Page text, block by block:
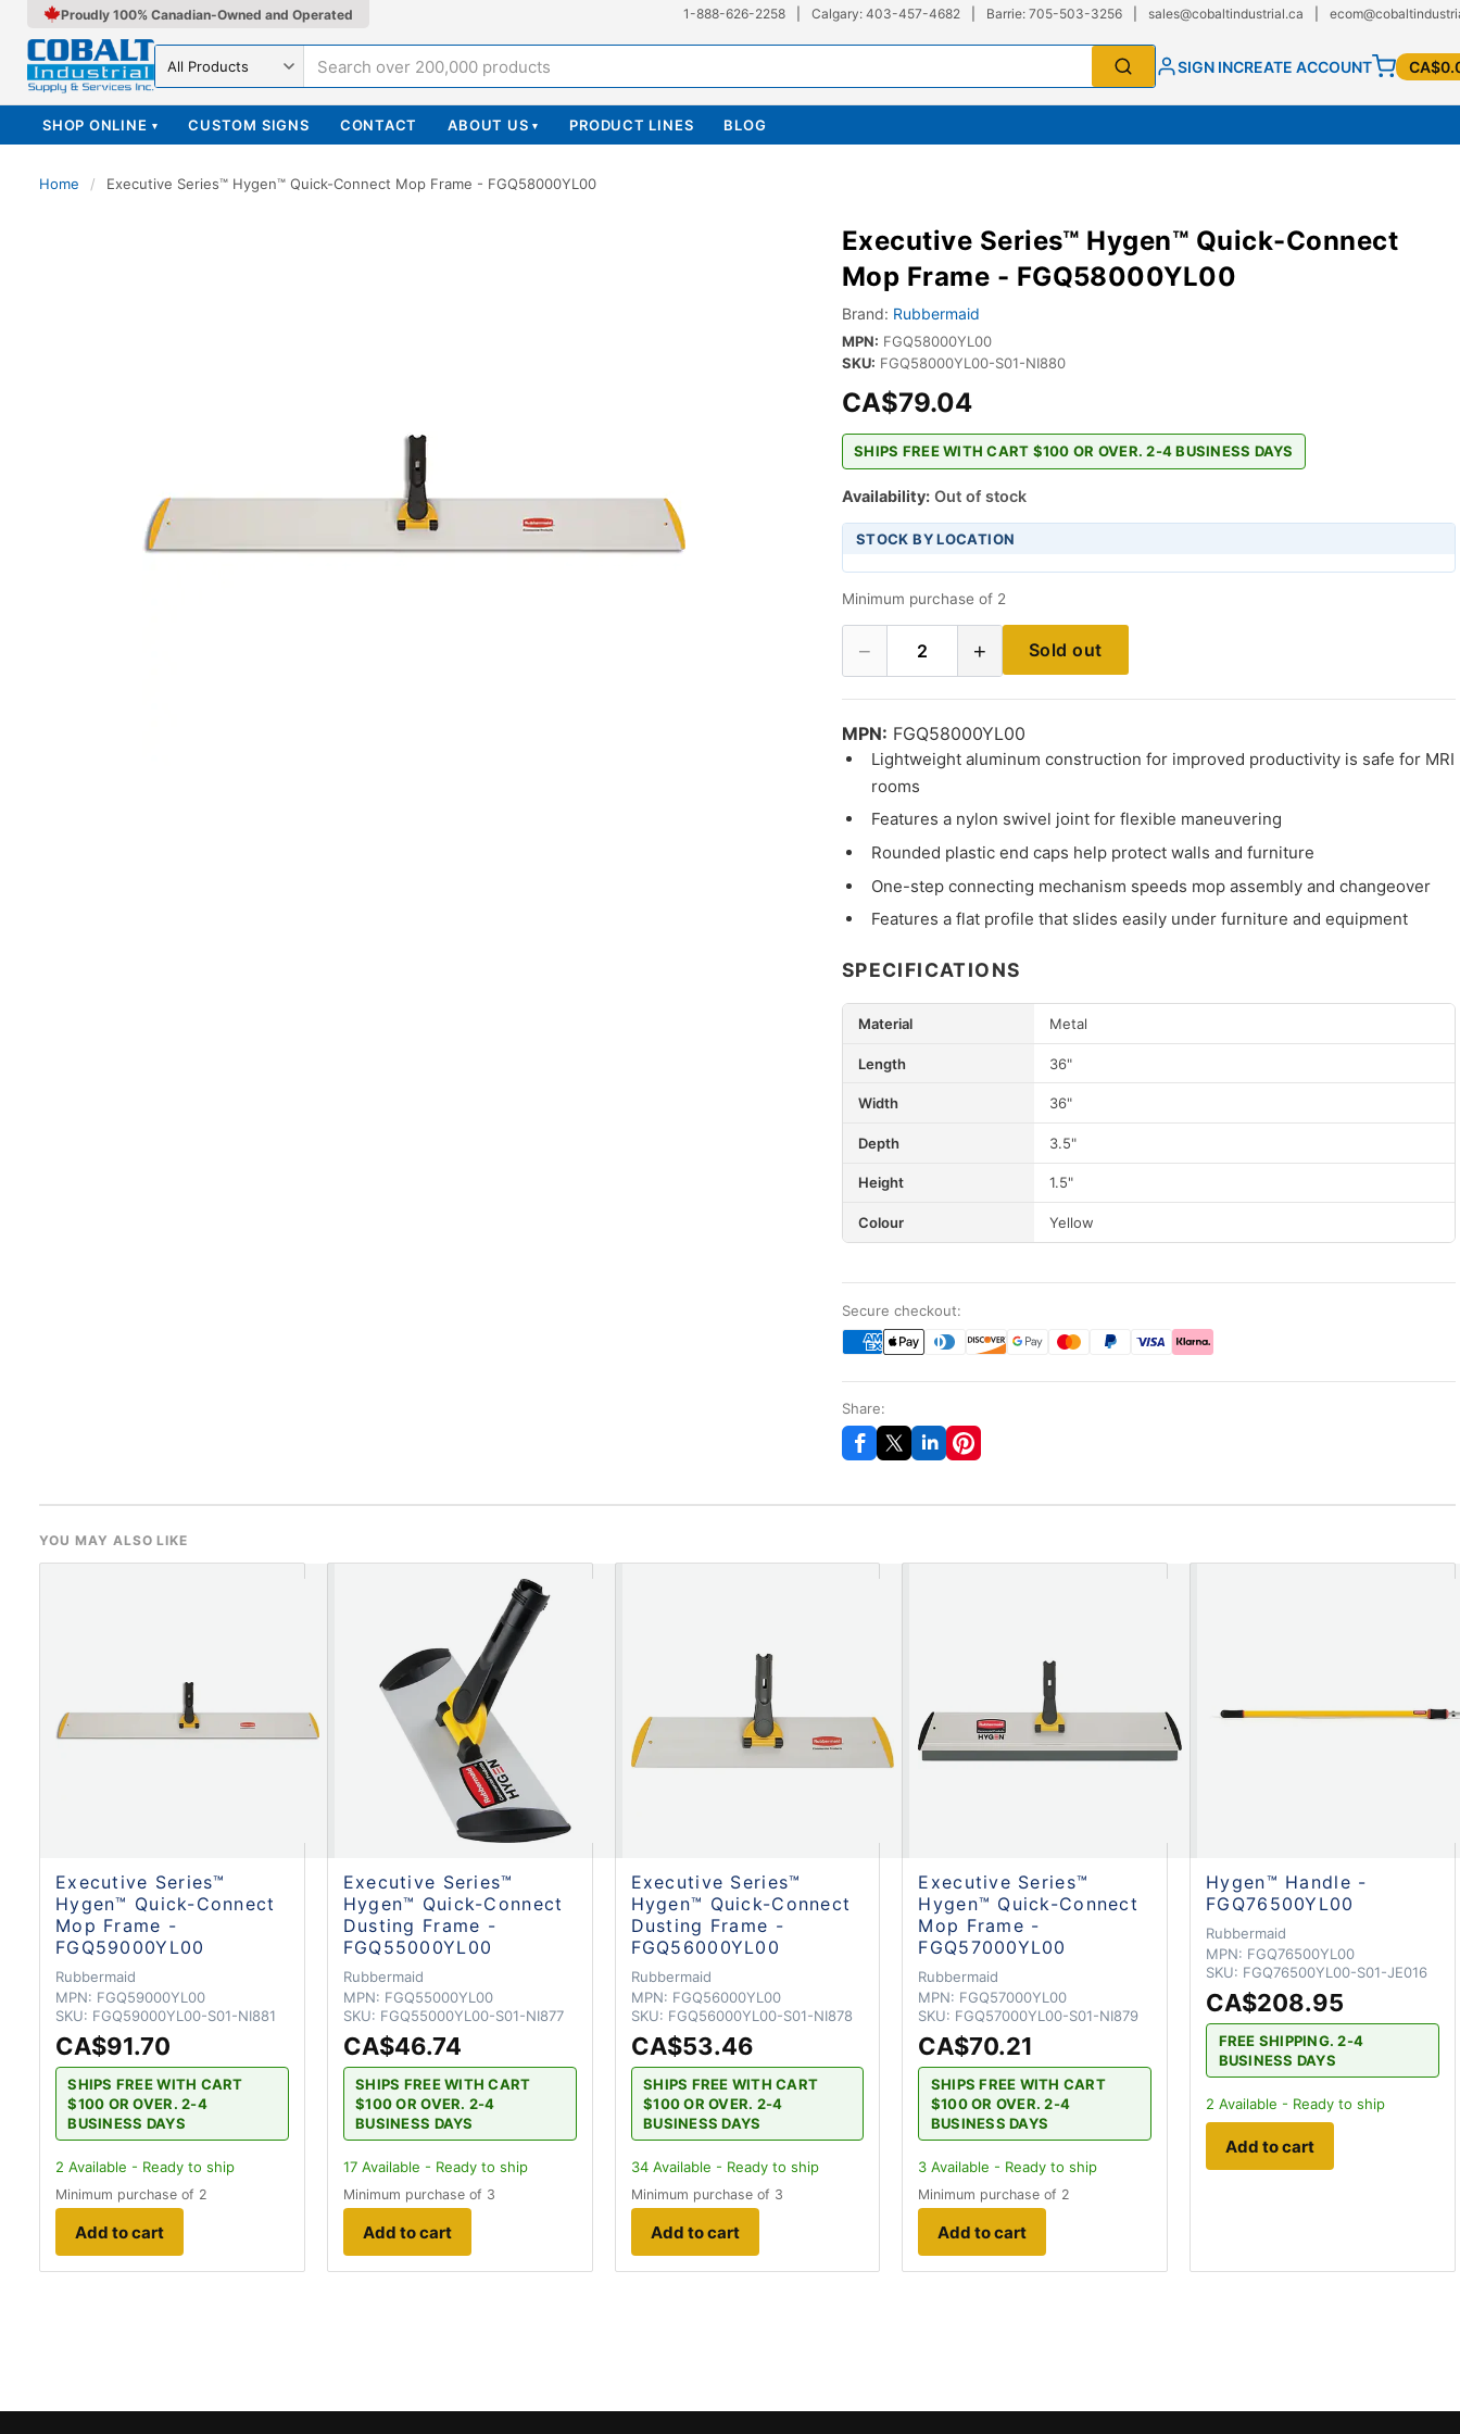
Proudly 100% Canadian-Owned and Operated 1-888-626-2258 Calgary: 403-457-4682 Barrie: 705-503-3256 sales@cobaltindustrial.ca
Search in SIGN INCREATE ACCOUNT
SHOP ONLINE ▾ CUSTOM SIGNS CONTACT ABOUT US ▾ PRODUCT LINES BLOG
Home / Executive Series™ Hygen™ Quick-Connect Mop Frame - FGQ58000YL00
Executive Series™ Hygen™ Quick-Connect
Mop Frame - FGQ58000YL00
Brand: Rubbermaid
MPN: FGQ58000YL00
SKU: FGQ58000YL00-S01-NI880
CA$79.04
SHIPS FREE WITH CART $100 OR OVER. 2-4 BUSINESS DAYS
Availability:Out of stock
STOCK BY LOCATION
Minimum purchase of 2
− 2 + Sold out
MPN: FGQ58000YL00
Lightweight aluminum construction for improved productivity is safe for MRI
rooms
Features a nylon swivel joint for flexible maneuvering
Rounded plastic end caps help protect walls and furniture
One-step connecting mechanism speeds mop assembly and changeover
Features a flat profile that slides easily under furniture and equipment
SPECIFICATIONS
Material Metal
Length 36"
Width 36"
Depth 3.5"
Height 1.5"
Colour Yellow
Secure checkout:
Share:
YOU MAY ALSO LIKE
Executive Series™
Hygen™ Quick-Connect
Mop Frame -
FGQ59000YL00
Rubbermaid
MPN: FGQ59000YL00
SKU: FGQ59000YL00-S01-NI881
CA$91.70
SHIPS FREE WITH CART
$100 OR OVER. 2-4
BUSINESS DAYS
2 Available - Ready to ship
Minimum purchase of 2
Add to cart
Executive Series™
Hygen™ Quick-Connect
Dusting Frame -
FGQ55000YL00
Rubbermaid
MPN: FGQ55000YL00
SKU: FGQ55000YL00-S01-NI877
CA$46.74
SHIPS FREE WITH CART
$100 OR OVER. 2-4
BUSINESS DAYS
17Available - Ready to ship
Minimum purchase of 3
Add to cart
Executive Series™
Hygen™ Quick-Connect
Dusting Frame -
FGQ56000YL00
Rubbermaid
MPN: FGQ56000YL00
SKU: FGQ56000YL00-S01-NI878
CA$53.46
SHIPS FREE WITH CART
$100 OR OVER. 2-4
BUSINESS DAYS
34Available - Ready to ship
Minimum purchase of 3
Add to cart
Executive Series™
Hygen™ Quick-Connect
Mop Frame -
FGQ57000YL00
Rubbermaid
MPN: FGQ57000YL00
SKU: FGQ57000YL00-S01-NI879
CA$70.21
SHIPS FREE WITH CART
$100 OR OVER. 2-4
BUSINESS DAYS
3 Available - Ready to ship
Minimum purchase of 2
Add to cart
Hygen™ Handle -
FGQ76500YL00
Rubbermaid
MPN: FGQ76500YL00
SKU: FGQ76500YL00-S01-JE016
CA$208.95
FREE SHIPPING. 2-4
BUSINESS DAYS
2 Available - Ready to ship
Add to cart